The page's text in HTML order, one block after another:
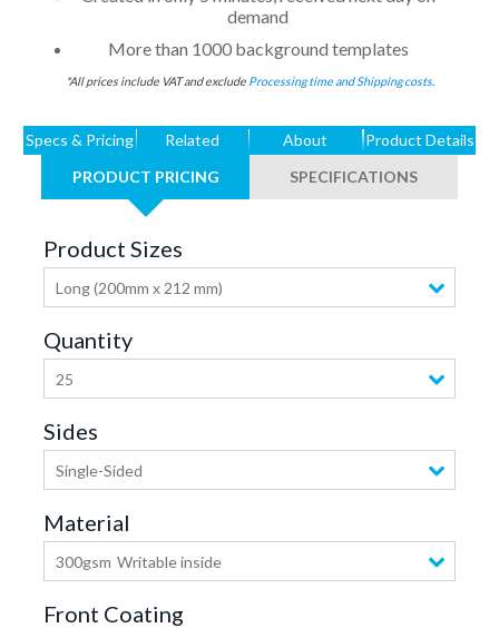
demand
More than 1000 background templates
*All prices include VAT and exclude Processing time and Shipping costs.
Specs & Pricing Related About
Product Details
PRODUCT PRICING
SPECIFICATIONS
Product Sizes
Long (200mm x 212 mm)
Quantity
25
Sides
Single-Sided
Material
300gsm Writable inside
Front Coating